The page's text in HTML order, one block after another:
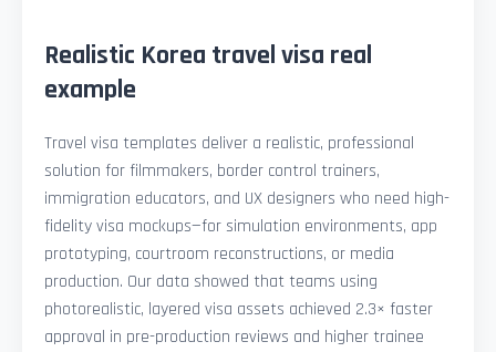
Realistic Korea travel visa real
example
Travel visa templates deliver a realistic, professional
solution for filmmakers, border control trainers,
immigration educators, and UX designers who need high-
fidelity visa mockups—for simulation environments, app
prototyping, courtroom reconstructions, or media
production. Our data showed that teams using
photorealistic, layered visa assets achieved 2.3× faster
approval in pre-production reviews and higher trainee